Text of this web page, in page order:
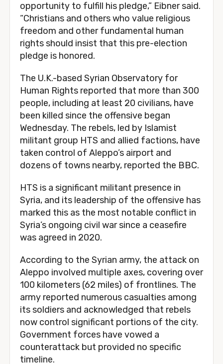
opportunity to fulfill his pledge,” Eibner said.
“Christians and others who value religious
freedom and other fundamental human
rights should insist that this pre-election
pledge is honored.
The U.K.-based Syrian Observatory for
Human Rights reported that more than 300
people, including at least 20 civilians, have
been killed since the offensive began
Wednesday. The rebels, led by Islamist
militant group HTS and allied factions, have
taken control of Aleppo’s airport and
dozens of towns nearby, reported the BBC.
HTS is a significant militant presence in
Syria, and its leadership of the offensive has
marked this as the most notable conflict in
Syria’s ongoing civil war since a ceasefire
was agreed in 2020.
According to the Syrian army, the attack on
Aleppo involved multiple axes, covering over
100 kilometers (62 miles) of frontlines. The
army reported numerous casualties among
its soldiers and acknowledged that rebels
now control significant portions of the city.
Government forces have vowed a
counterattack but provided no specific
timeline.